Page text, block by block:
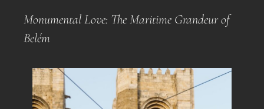
Monumental Love: The Maritime Grandeur of
Belém